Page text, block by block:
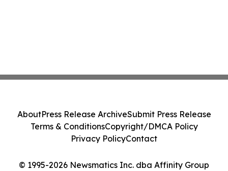
© 1995-2026 Newsmatics Inc. dba Affinity Group
AboutPress Release ArchiveSubmit Press Release
Terms & ConditionsCopyright/DMCA Policy
Privacy PolicyContact